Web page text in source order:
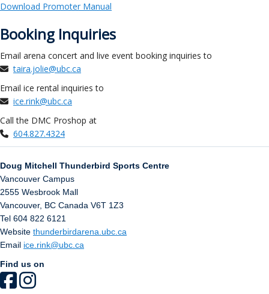
Download Promoter Manual
Booking Inquiries
Email arena concert and live event booking inquiries to
taira.jolie@ubc.ca
Email ice rental inquiries to
ice.rink@ubc.ca
Call the DMC Proshop at
604.827.4324
Doug Mitchell Thunderbird Sports Centre
Vancouver Campus
2555 Wesbrook Mall
Vancouver, BC Canada V6T 1Z3
Tel 604 822 6121
Website thunderbirdarena.ubc.ca
Email ice.rink@ubc.ca
Find us on